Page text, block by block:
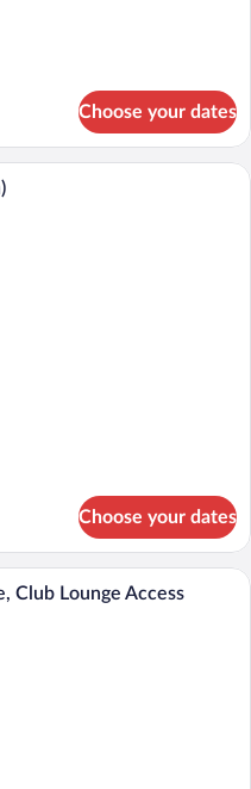
Choose your dates
hotel room with a large bed, a
Choose your dates
hotel room with a bed, sofa, coffee
Club Lounge Access